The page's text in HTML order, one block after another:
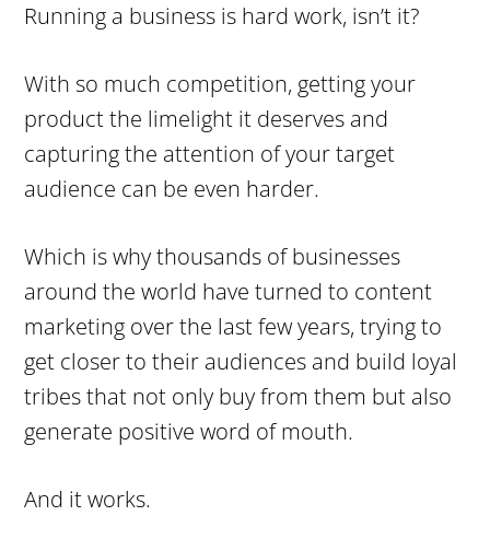
Running a business is hard work, isn’t it?
With so much competition, getting your
product the limelight it deserves and
capturing the attention of your target
audience can be even harder.
Which is why thousands of businesses
around the world have turned to content
marketing over the last few years, trying to
get closer to their audiences and build loyal
tribes that not only buy from them but also
generate positive word of mouth.
And it works.